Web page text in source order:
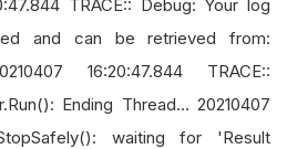
TRACE:: Debug: Your log
and can be retrieved from:
16:20:47.844 TRACE::
Ending Thread... 20210407
waiting for 'Result